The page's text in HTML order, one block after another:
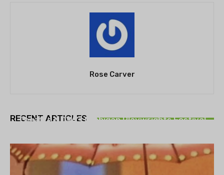
Rose Carver
RECENT ARTICLES
Theatre NOVA’s Michigan Playwrights Festival